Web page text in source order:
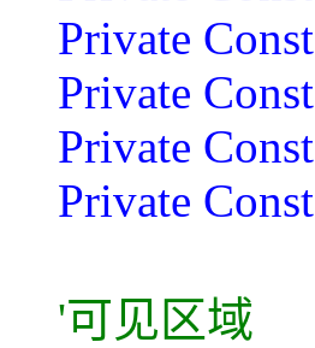
Private Const
Private Const
Private Const
Private Const
'可见区域